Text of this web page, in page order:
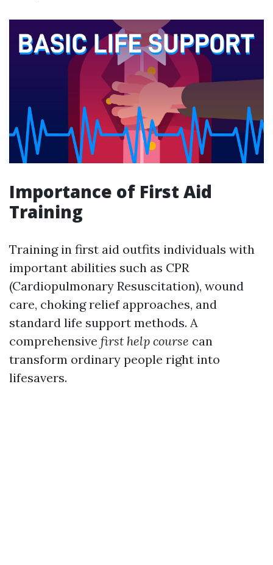
Importance of First Aid
Training
Training in first aid outfits individuals with
important abilities such as CPR
(Cardiopulmonary Resuscitation), wound
care, choking relief approaches, and
standard life support methods. A
comprehensive first help course can
transform ordinary people right into
lifesavers.